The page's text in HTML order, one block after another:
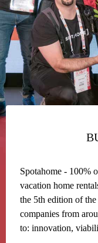
Spotahome - 100%
vacation home
the 5th edition of
companies from
to: innovation,